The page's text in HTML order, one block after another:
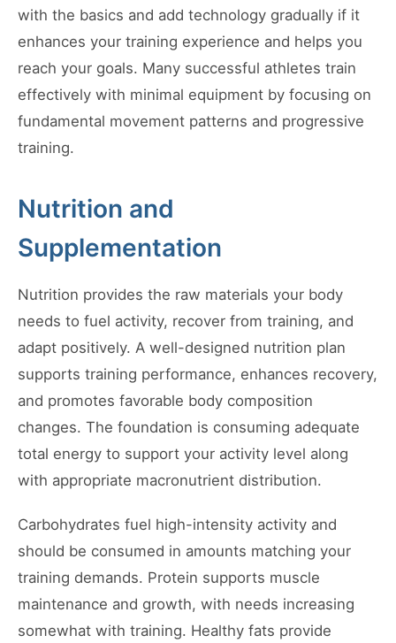
with the basics and add technology gradually if it
enhances your training experience and helps you
reach your goals. Many successful athletes train
effectively with minimal equipment by focusing on
fundamental movement patterns and progressive
training.
Nutrition and
Supplementation
Nutrition provides the raw materials your body
needs to fuel activity, recover from training, and
adapt positively. A well-designed nutrition plan
supports training performance, enhances recovery,
and promotes favorable body composition
changes. The foundation is consuming adequate
total energy to support your activity level along
with appropriate macronutrient distribution.
Carbohydrates fuel high-intensity activity and
should be consumed in amounts matching your
training demands. Protein supports muscle
maintenance and growth, with needs increasing
somewhat with training. Healthy fats provide